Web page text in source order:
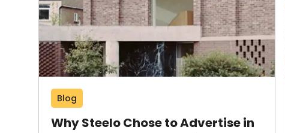
Blog
Why Steelo Chose to Advertise in